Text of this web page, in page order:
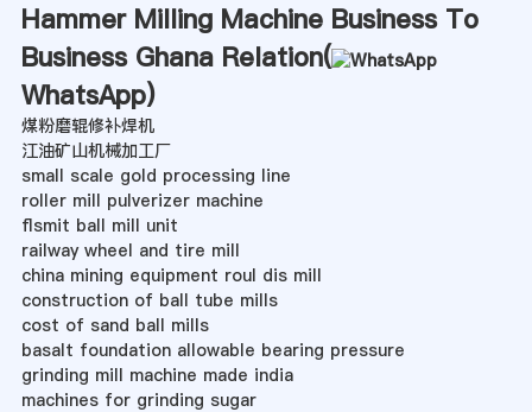
Hammer Milling Machine Business To
Business Ghana Relation(
WhatsApp)
煤粉磨辊修补焊机
江油矿山机械加工厂
small scale gold processing line
roller mill pulverizer machine
flsmit ball mill unit
railway wheel and tire mill
china mining equipment roul dis mill
construction of ball tube mills
cost of sand ball mills
basalt foundation allowable bearing pressure
grinding mill machine made india
machines for grinding sugar